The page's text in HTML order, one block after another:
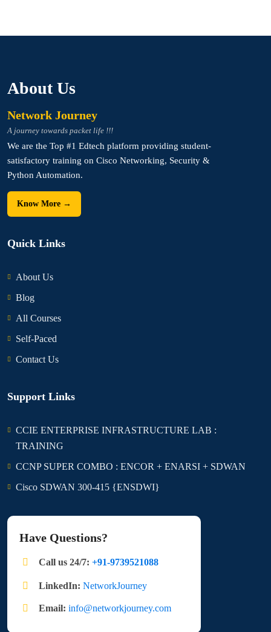
About Us
Network Journey
A journey towards packet life !!!
We are the Top #1 Edtech platform providing student-
satisfactory training on Cisco Networking, Security &
Python Automation.
Know More →
Quick Links
About Us
Blog
All Courses
Self-Paced
Contact Us
Support Links
CCIE ENTERPRISE INFRASTRUCTURE LAB :
TRAINING
CCNP SUPER COMBO : ENCOR + ENARSI + SDWAN
Cisco SDWAN 300-415 {ENSDWI}
Have Questions?
Call us 24/7: +91-9739521088
LinkedIn: NetworkJourney
Email: info@networkjourney.com